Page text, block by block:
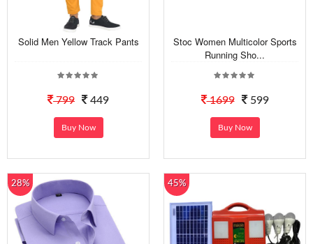
Solid Men Yellow Track Pants
799 449
Buy Now
Stoc Women Multicolor Sports
Running Sho...
1699 599
Buy Now
28% 45%